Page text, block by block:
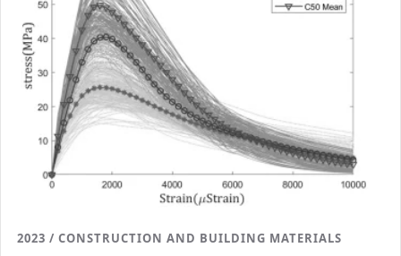
2023 / CONSTRUCTION AND BUILDING MATERIALS